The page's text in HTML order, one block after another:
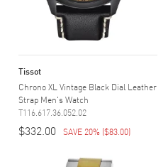
Tissot
Chrono XL Vintage Black Dial Leather
Strap Men's Watch
T116.617.36.052.02
$332.00 SAVE 20% ($83.00)